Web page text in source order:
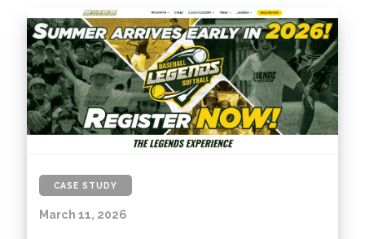
CASE STUDY
March 11, 2026